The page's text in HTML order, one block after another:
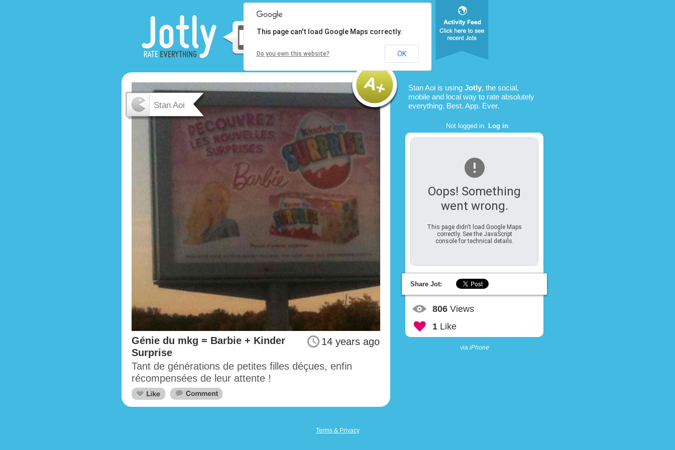
Stan Aoi
14 years ago
Génie du mkg = Barbie + Kinder
Surprise
Tant de générations de petites filles déçues, enfin
récompensées de leur attente !
Stan Aoi is using Jotly, the social,
mobile and local way to rate absolutely
everything. Best. App. Ever.
Not logged in. Log in.
Oops! Something
went wrong.
This page didn't load Google Maps
correctly. See the JavaScript
console for technical details.
This page can't load Google Maps correctly.
Do you own this website? OK
Share Jot:
806 Views
1 Like
via iPhone
Terms & Privacy